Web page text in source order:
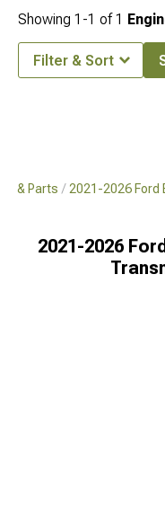
& Parts 2021-2026 Ford
2021-2026
Showing 1-1 of1
Filter & Sort